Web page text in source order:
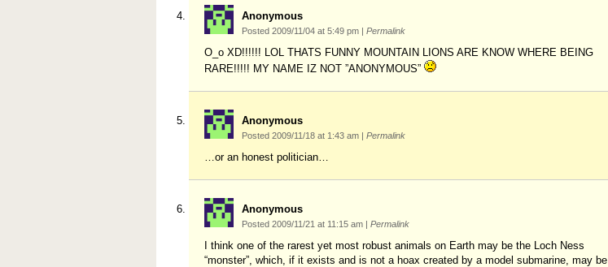
Anonymous
Posted 2009/11/04 at 5:49 pm | Permalink
O_o XD!!!!!! LOL THATS FUNNY MOUNTAIN LIONS ARE KNOW WHERE BEING
RARE!!!!! MY NAME IZ NOT ”ANONYMOUS”
Anonymous
Posted 2009/11/18 at 1:43 am | Permalink
…or an honest politician…
Anonymous
Posted 2009/11/21 at 11:15 am | Permalink
I think one of the rarest yet most robust animals on Earth may be the Loch Ness
“monster”, which, if it exists and is not a hoax created by a model submarine, may be